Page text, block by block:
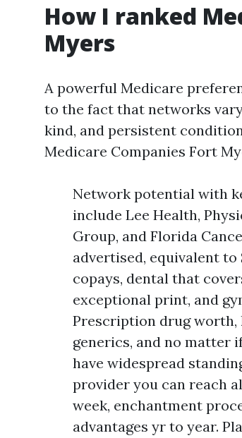
How I ranked
Myers
A powerful Medicare
to the fact that networks
kind, and persistent
Medicare Companies Fort
Network potential with
include Lee Health,
Group, and Florida
advertised, equivalent
copays, dental that
exceptional print, and
Prescription drug worth,
generics, and no matter
have widespread
provider you can reach
week, enchantment
advantages yr to year.